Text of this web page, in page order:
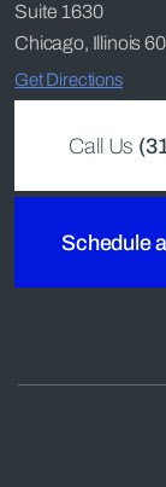
Suite 1630
Chicago, Illinois
Get Directions
Call Us
Schedule